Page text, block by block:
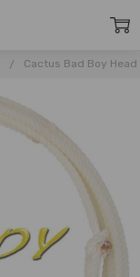
Cactus Bad Boy Head